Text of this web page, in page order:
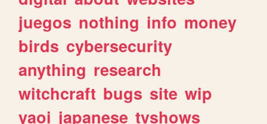
juegos nothing info money
birds cybersecurity
anything research
witchcraft bugs site wip
yaoi japanese tvshows